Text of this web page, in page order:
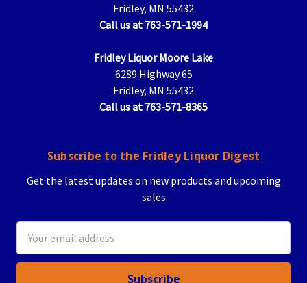
Fridley, MN 55432
Call us at 763-571-1994
Fridley Liquor Moore Lake
6289 Highway 65
Fridley, MN 55432
Call us at 763-571-8365
Subscribe to the Fridley Liquor Digest
Get the latest updates on new products and upcoming
sales
Address